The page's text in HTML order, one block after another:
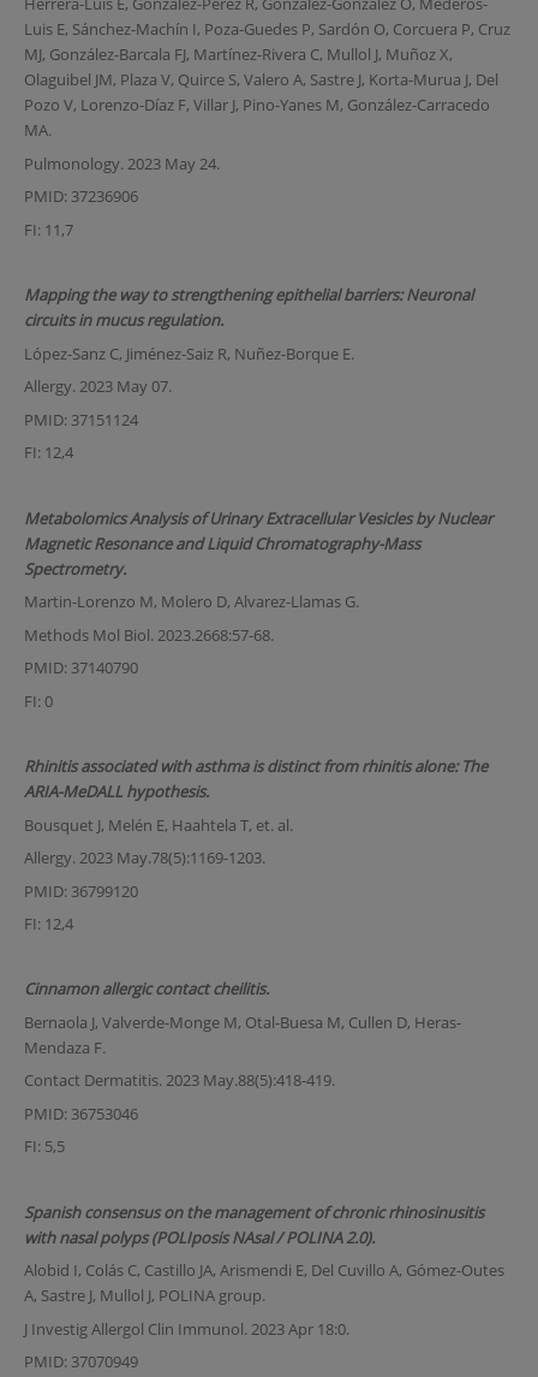
Luis E, Sánchez-Machín I, Poza-Guedes P, Sardón O, Corcuera P, Cruz
MJ, González-Barcala FJ, Martínez-Rivera C, Mullol J, Muñoz X,
Olaguibel JM, Plaza V, Quirce S, Valero A, Sastre J, Korta-Murua J, Del
Pozo V, Lorenzo-Díaz F, Villar J, Pino-Yanes M, González-Carracedo
MA.
Pulmonology. 2023 May 24.
PMID: 37236906
FI: 11,7
Mapping the way to strengthening epithelial barriers: Neuronal
circuits in mucus regulation.
López-Sanz C, Jiménez-Saiz R, Nuñez-Borque E.
Allergy. 2023 May 07.
PMID: 37151124
FI: 12,4
Metabolomics Analysis of Urinary Extracellular Vesicles by Nuclear
Magnetic Resonance and Liquid Chromatography-Mass
Spectrometry.
Martin-Lorenzo M, Molero D, Alvarez-Llamas G.
Methods Mol Biol. 2023.2668:57-68.
PMID: 37140790
FI: 0
Rhinitis associated with asthma is distinct from rhinitis alone: The
ARIA-MeDALL hypothesis.
Bousquet J, Melén E, Haahtela T, et. al.
Allergy. 2023 May.78(5):1169-1203.
PMID: 36799120
FI: 12,4
Cinnamon allergic contact cheilitis.
Bernaola J, Valverde-Monge M, Otal-Buesa M, Cullen D, Heras-
Mendaza F.
Contact Dermatitis. 2023 May.88(5):418-419.
PMID: 36753046
FI: 5,5
Spanish consensus on the management of chronic rhinosinusitis
with nasal polyps (POLIposis NAsal / POLINA 2.0).
Alobid I, Colás C, Castillo JA, Arismendi E, Del Cuvillo A, Gómez-Outes
A, Sastre J, Mullol J, POLINA group.
J Investig Allergol Clin Immunol. 2023 Apr 18:0.
PMID: 37070949